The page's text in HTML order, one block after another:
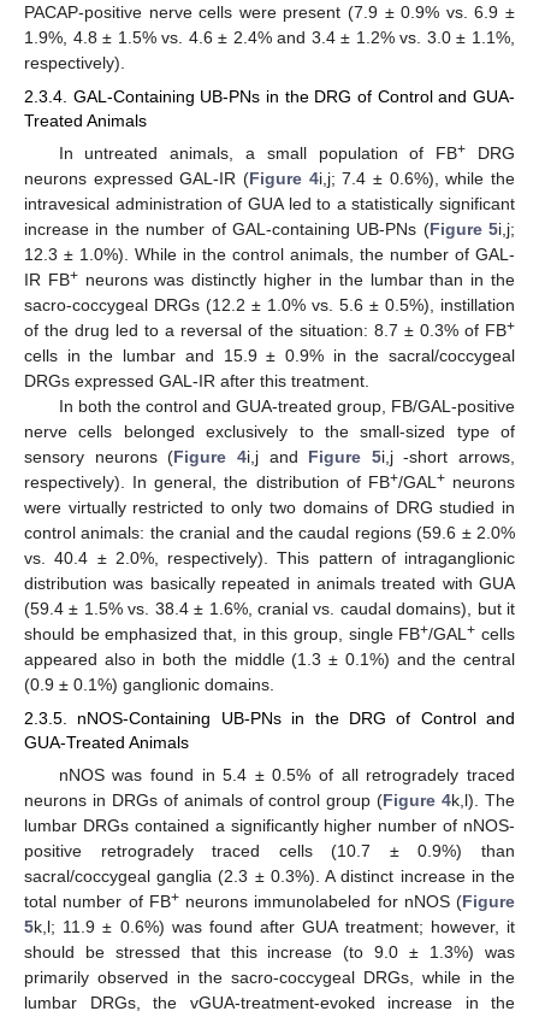
PACAP-positive nerve cells were present (7.9 ± 0.9% vs. 6.9 ±
1.9%, 4.8 ± 1.5% vs. 4.6 ± 2.4% and 3.4 ± 1.2% vs. 3.0 ± 1.1%,
respectively).
2.3.4. GAL-Containing UB-PNs in the DRG of Control and GUA-
Treated Animals
In untreated animals, a small population of FB+ DRG
neurons expressed GAL-IR (Figure 4i,j; 7.4 ± 0.6%), while the
intravesical administration of GUA led to a statistically significant
increase in the number of GAL-containing UB-PNs (Figure 5i,j;
12.3 ± 1.0%). While in the control animals, the number of GAL-
IR FB+neurons was distinctly higher in the lumbar than in the
sacro-coccygeal DRGs (12.2 ± 1.0% vs. 5.6 ± 0.5%), instillation
of the drug led to a reversal of the situation: 8.7 ± 0.3% of FB+
cells in the lumbar and 15.9 ± 0.9% in the sacral/coccygeal
DRGs expressed GAL-IR after this treatment.
In both the control and GUA-treated group, FB/GAL-positive
nerve cells belonged exclusively to the small-sized type of
sensory neurons (Figure 4i,j and Figure 5i,j -short arrows,
respectively). In general, the distribution of FB+/GAL +neurons
were virtually restricted to only two domains of DRG studied in
control animals: the cranial and the caudal regions (59.6 ± 2.0%
vs. 40.4 ± 2.0%, respectively). This pattern of intraganglionic
distribution was basically repeated in animals treated with GUA
(59.4 ± 1.5% vs. 38.4 ± 1.6%, cranial vs. caudal domains), but it
should be emphasized that, in this group, single FB+/GAL+ cells
appeared also in both the middle (1.3 ± 0.1%) and the central
(0.9 ± 0.1%) ganglionic domains.
2.3.5. nNOS-Containing UB-PNs in the DRG of Control and
GUA-Treated Animals
nNOS was found in 5.4 ± 0.5% of all retrogradely traced
neurons in DRGs of animals of control group (Figure 4k,l). The
lumbar DRGs contained a significantly higher number of nNOS-
positive retrogradely traced cells (10.7 ± 0.9%) than
sacral/coccygeal ganglia (2.3 ± 0.3%). A distinct increase in the
total number of FB+neurons immunolabeled for nNOS (Figure
5k,l; 11.9 ± 0.6%) was found after GUA treatment; however, it
should be stressed that this increase (to 9.0 ± 1.3%) was
primarily observed in the sacro-coccygeal DRGs, while in the
lumbar DRGs, the vGUA-treatment-evoked increase in the